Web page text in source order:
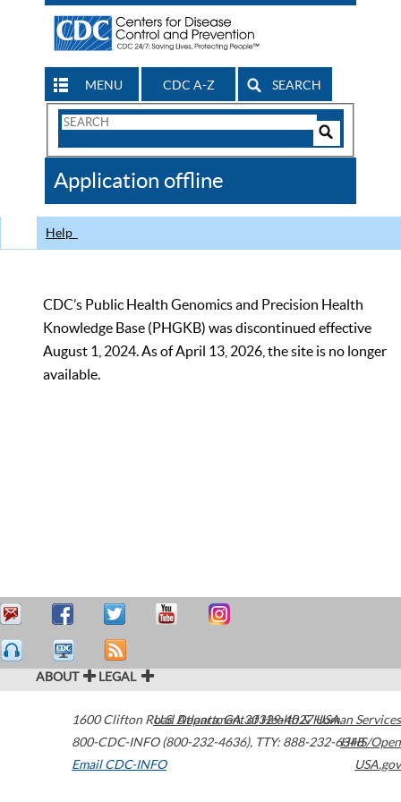
MENU CDC A-Z SEARCH
Search
CDC
Application offline
Help
CDC’s Public Health Genomics and Precision Health
Knowledge Base (PHGKB) was discontinued effective
August 1, 2024. As of April 13, 2026, the site is no longer
available.
ABOUT LEGAL
1600 Clifton Road Atlanta,GA30329-4027USA
800-CDC-INFO (800-232-4636), TTY: 888-232-6348
Email CDC-INFO
U.S. Department of Health & Human Services
HHS/Open
USA.gov